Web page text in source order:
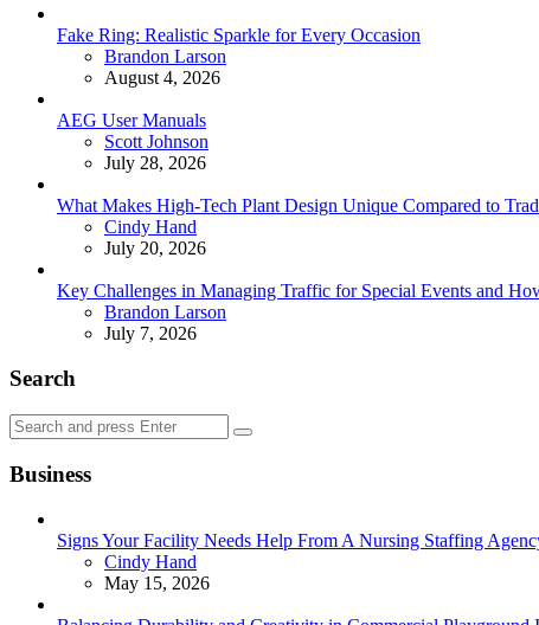
Fake Ring: Realistic Sparkle for Every Occasion
Posted
Brandon Larson
August 4, 2026
AEG User Manuals
Posted
Scott Johnson
July 28, 2026
What Makes High-Tech Plant Design Unique Compared to
Posted
Cindy Hand
July 20, 2026
Key Challenges in Managing Traffic for Special Events and
Posted
Brandon Larson
July 7, 2026
Search
Search
for:
Search
Business
Signs Your Facility Needs Help From A Nursing Staffing
Posted
Cindy Hand
May 15, 2026